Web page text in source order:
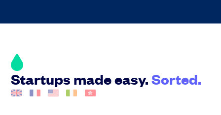
Startups made easy.Sorted.